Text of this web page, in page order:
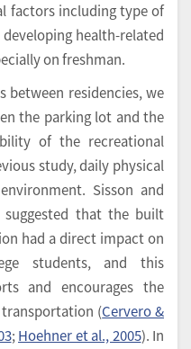
factors including type of
health-related
on freshman.
between residencies, we
the parking lot and the
of the recreational
study, daily physical
Sisson and
suggested that the built
had a direct impact on
students, and this
and encourages the
(Cervero &
;Hoehner et al., 2005). In